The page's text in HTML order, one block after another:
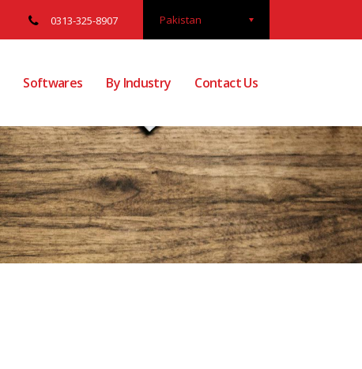
Pakistan
0313-325-8907
Softwares By Industry Contact Us